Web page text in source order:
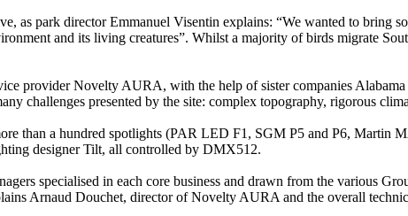
as park director Emmanuel Visentin explains: “We wanted to bring
and its living creatures”. Whilst a majority of birds migrate
provider Novelty AURA, with the help of sister companies
challenges presented by the site: complex topography, rigorous
than a hundred spotlights (PAR LED F1, SGM P5 and P6,
designer Tilt, all controlled by DMX512.
specialised in each core business and drawn from the various
Arnaud Douchet, director of Novelty AURA and the overall